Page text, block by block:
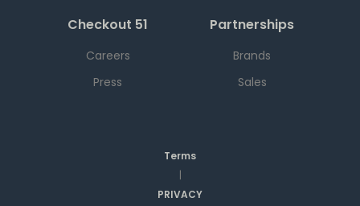
Checkout 51
Careers
Press
Partnerships
Brands
Sales
Terms
|
PRIVACY